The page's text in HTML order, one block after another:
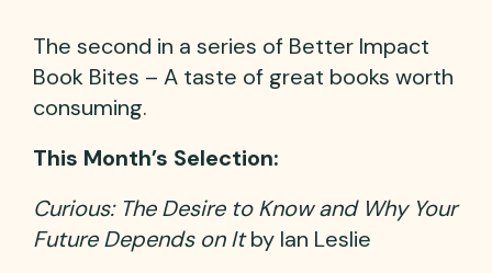
The second in a series of Better Impact
Book Bites – A taste of great books worth
consuming.
This Month’s Selection:
Curious: The Desire to Know and Why Your
Future Depends on Itby Ian Leslie